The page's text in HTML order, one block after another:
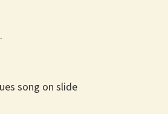
song on slide